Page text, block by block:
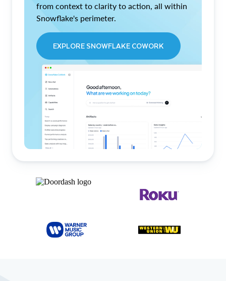
from context to clarity to action, all within
Snowflake's perimeter.
EXPLORE SNOWFLAKE COWORK